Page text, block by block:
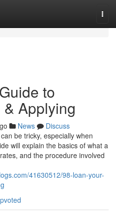
to
Applying
News
Discuss
be tricky, especially when
will explain the basics of what a
and the procedure involved
41630512/98-loan-your-